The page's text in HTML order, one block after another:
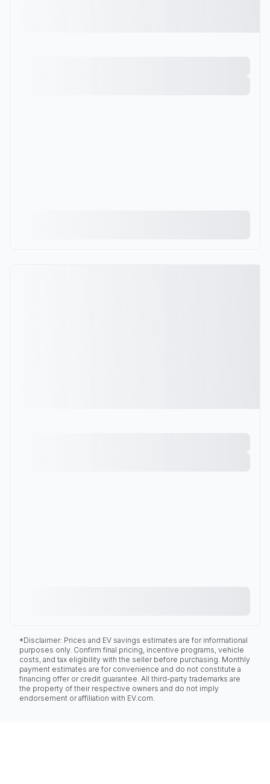
*Disclaimer: Prices and EV savings estimates are for informational
purposes only. Confirm final pricing, incentive programs, vehicle
costs, and tax eligibility with the seller before purchasing. Monthly
payment estimates are for convenience and do not constitute a
financing offer or credit guarantee. All third-party trademarks are
the property of their respective owners and do not imply
endorsement or affiliation with EV.com.